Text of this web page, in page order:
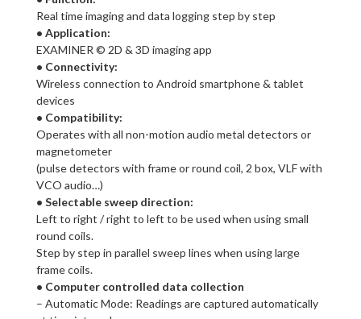
Real time imaging and data logging step by step
• Application:
EXAMINER © 2D & 3D imaging app
• Connectivity:
Wireless connection to Android smartphone & tablet
devices
• Compatibility:
Operates with all non-motion audio metal detectors or
magnetometer
(pulse detectors with frame or round coil, 2 box, VLF with
VCO audio…)
• Selectable sweep direction:
Left to right / right to left to be used when using small
round coils.
Step by step in parallel sweep lines when using large
frame coils.
• Computer controlled data collection
– Automatic Mode: Readings are captured automatically